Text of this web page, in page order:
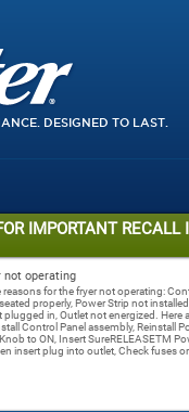
DESIGNED TO LAST.
IMPORTANT RECALL
not operating
reasons for the fryer not operating:
properly, Power Strip not
plugged in, Outlet not energized. Here
Control Panel assembly, Reinstall
to ON, Insert SureRELEASETM
insert plug into outlet, Check fuses